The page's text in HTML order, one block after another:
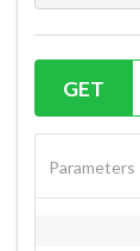
GET
Parameters